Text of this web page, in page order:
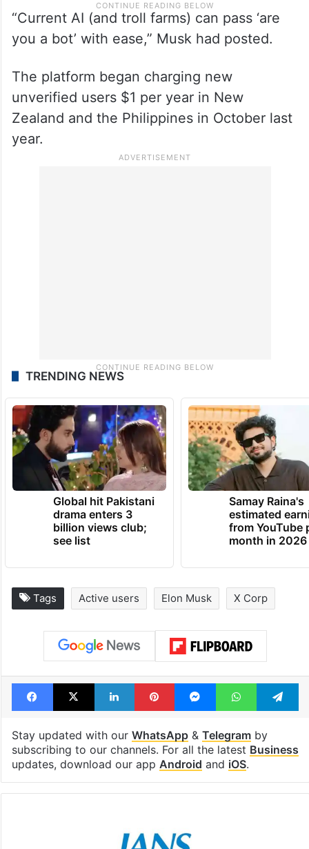
“Current AI (and troll farms) can pass ‘are
you a bot’ with ease,” Musk had posted.
The platform began charging new
unverified users $1 per year in New
Zealand and the Philippines in October last
year.
TRENDING NEWS
Global hit Pakistani
drama enters 3
billion views club;
see list
Samay Raina's
estimated
from YouTube
month in 2026
Tags Active users Elon Musk X Corp
Facebook
X LinkedInPinterestMessengerWhatsApp
Stay updated with our WhatsApp& Telegramby
subscribing to our channels. For all the latest Business
updates, download our app Android and iOS.